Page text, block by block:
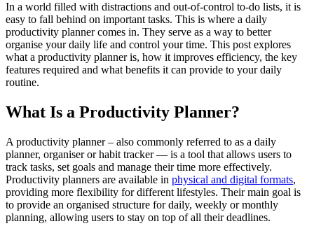
In a world filled with distractions and out-of-control to-do lists, it is
easy to fall behind on important tasks. This is where a daily
productivity planner comes in. They serve as a way to better
organise your daily life and control your time. This post explores
what a productivity planner is, how it improves efficiency, the key
features required and what benefits it can provide to your daily
routine.
What Is a Productivity Planner?
A productivity planner – also commonly referred to as a daily
planner, organiser or habit tracker — is a tool that allows users to
track tasks, set goals and manage their time more effectively.
Productivity planners are available in physical and digital formats,
providing more flexibility for different lifestyles. Their main goal is
to provide an organised structure for daily, weekly or monthly
planning, allowing users to stay on top of all their deadlines.